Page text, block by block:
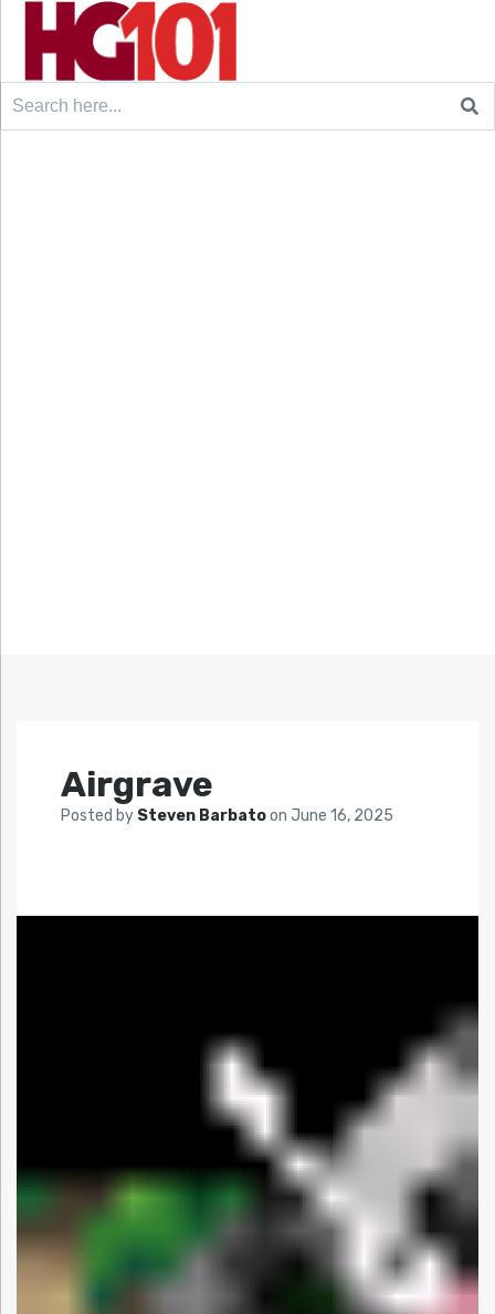
Search
Airgrave
Posted by Steven Barbatoon June 16, 2025